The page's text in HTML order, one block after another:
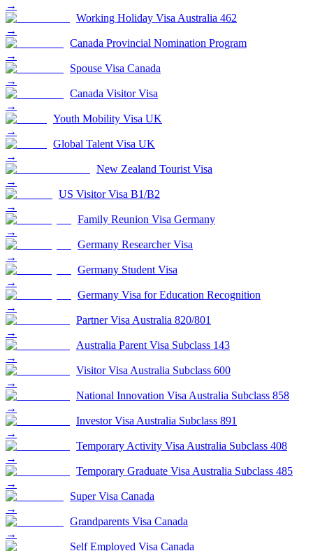
→
Working Holiday Visa Australia 462
→
Canada Provincial Nomination Program
→
Spouse Visa Canada
→
Canada Visitor Visa
→
Youth Mobility Visa UK
→
Global Talent Visa UK
→
New Zealand Tourist Visa
→
US Visitor Visa B1/B2
→
Family Reunion Visa Germany
→
Germany Researcher Visa
→
Germany Student Visa
→
Germany Visa for Education Recognition
→
Partner Visa Australia 820/801
→
Australia Parent Visa Subclass 143
→
Visitor Visa Australia Subclass 600
→
National Innovation Visa Australia Subclass 858
→
Investor Visa Australia Subclass 891
→
Temporary Activity Visa Australia Subclass 408
→
Temporary Graduate Visa Australia Subclass 485
→
Super Visa Canada
→
Grandparents Visa Canada
→
Self Employed Visa Canada